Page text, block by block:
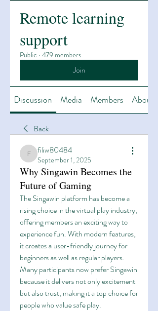
Remote learning
support
Public · 479 members
Join
Discussion Media Members About
Back
filiw80484
filiw80484
September 1, 2025
Why Singawin Becomes the
Future of Gaming
The Singawin platform has become a
rising choice in the virtual play industry,
offering members an exciting way to
experience fun. With modern features,
it creates a user-friendly journey for
beginners as well as regular players.
Many participants now prefer Singawin
because it delivers not only excitement
but also trust, making it a top choice for
people who value safe play.